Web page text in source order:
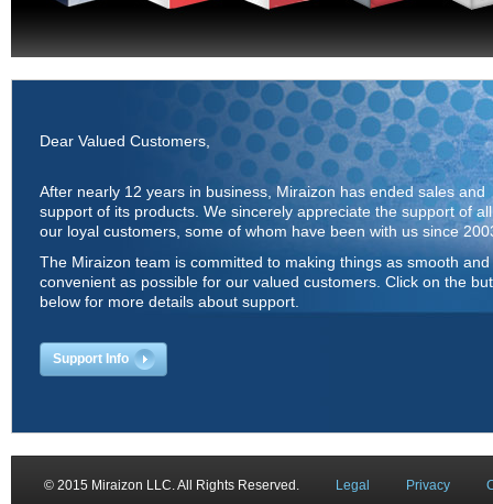
Dear Valued Customers,
After nearly 12 years in business, Miraizon has ended sales and
support of its products. We sincerely appreciate the support of
our loyal customers, some of whom have been with us since
The Miraizon team is committed to making things as smooth and
convenient as possible for our valued customers. Click on the
below for more details about support.
Support Info
© 2015 Miraizon LLC. All Rights Reserved. Legal Privacy